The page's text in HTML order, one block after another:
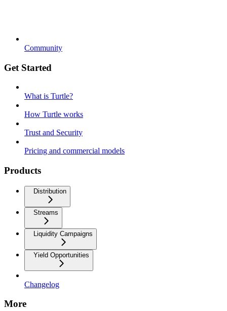
Community
Get Started
What is Turtle?
How Turtle works
Trust and Security
Pricing and commercial models
Products
Distribution
Streams
Liquidity Campaigns
Yield Opportunities
Changelog
More